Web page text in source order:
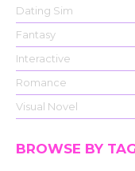
Dating Sim
Fantasy
Interactive
Romance
Visual Novel
BROWSE BY